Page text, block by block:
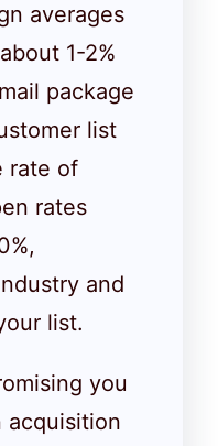
averages
1-2%
package
list
rate of
rates
and
list.
you
acquisition